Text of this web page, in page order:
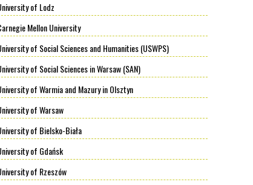
of Lodz
Mellon University
of Social Sciences and Humanities (USWPS)
of Social Sciences in Warsaw (SAN)
of Warmia and Mazury in Olsztyn
of Warsaw
of Bielsko-Biała
of Gdańsk
of Rzeszów